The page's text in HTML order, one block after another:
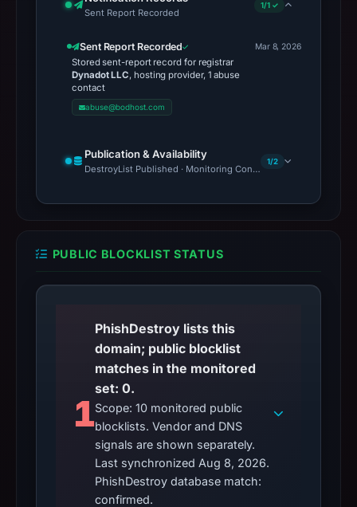
Sent Report Recorded
1/1 ✓
Sent Report Recorded
Stored sent-report record for registrar
Dynadot LLC, hosting provider, 1 abuse
contact
abuse@bodhost.com
Mar 8, 2026
Publication & Availability
DestroyList Published · Monitoring Continues
1/2
PUBLIC BLOCKLIST STATUS
1
PhishDestroy lists this
domain; public blocklist
matches in the monitored
set: 0.
Scope: 10 monitored public
blocklists. Vendor and DNS
signals are shown separately.
Last synchronized Aug 8, 2026.
PhishDestroy database match:
confirmed.